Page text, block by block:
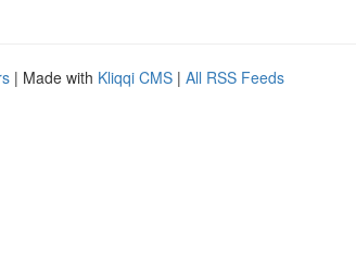
| Made with Kliqqi CMS | All RSS Feeds